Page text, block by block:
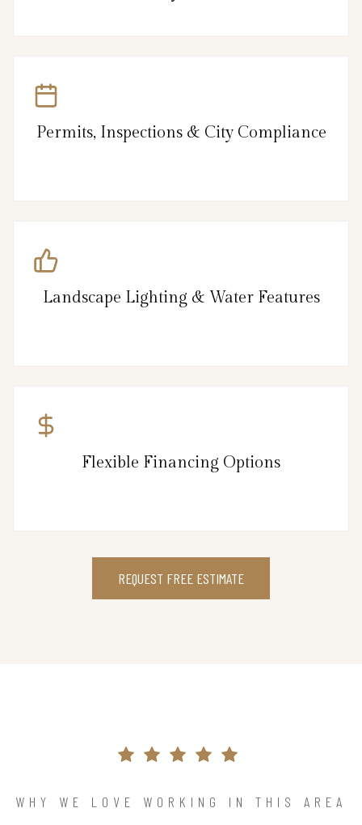
Permits, Inspections & City Compliance
Landscape Lighting & Water Features
Flexible Financing Options
REQUEST FREE ESTIMATE
WHY WE LOVE WORKING IN THIS AREA